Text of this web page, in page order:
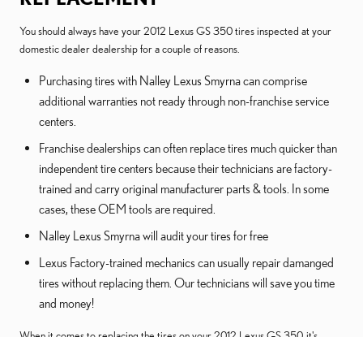
You should always have your 2012 Lexus GS 350 tires inspected at your
domestic dealer dealership for a couple of reasons.
Purchasing tires with Nalley Lexus Smyrna can comprise
additional warranties not ready through non-franchise service
centers.
Franchise dealerships can often replace tires much quicker than
independent tire centers because their technicians are factory-
trained and carry original manufacturer parts & tools. In some
cases, these OEM tools are required.
Nalley Lexus Smyrna will audit your tires for free
Lexus Factory-trained mechanics can usually repair damanged
tires without replacing them. Our technicians will save you time
and money!